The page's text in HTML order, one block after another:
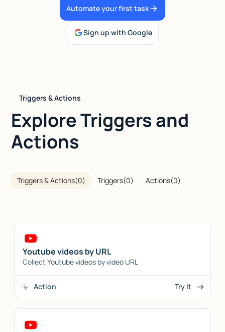
Automate your first task
Sign up with Google
Triggers & Actions
Explore Triggers and
Actions
Triggers & Actions(0) Triggers(0) Actions(0)
Youtube videos by URL
Collect Youtube videos by video URL
Action Try It